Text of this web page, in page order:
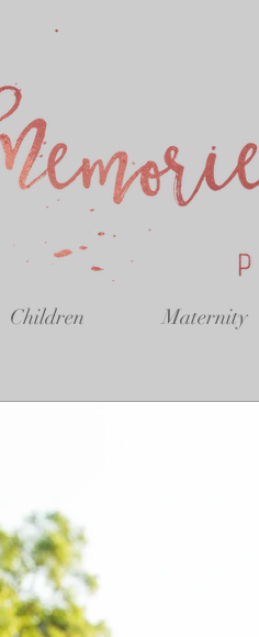
Children Maternity